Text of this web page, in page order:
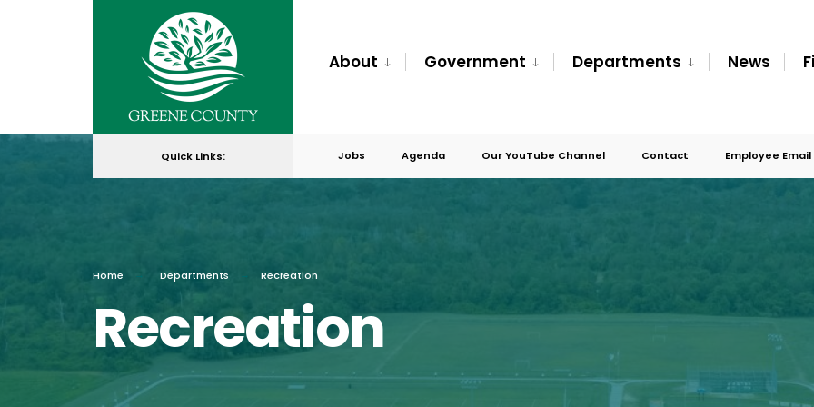
About Government Departments News
Quick Links: Jobs Agenda Our YouTube Channel Contact Employee Email
Home Departments Recreation
Recreation